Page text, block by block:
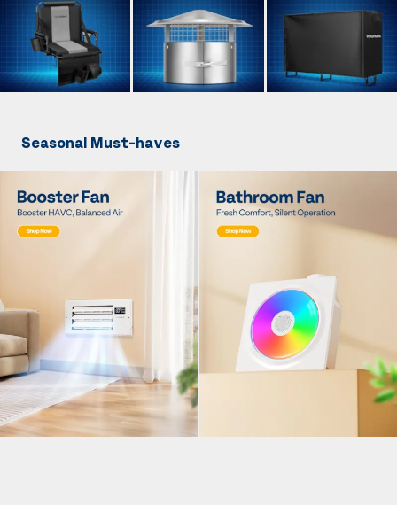
Seasonal Must-haves